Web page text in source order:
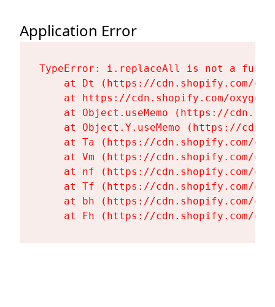
Application Error
TypeError: i.replaceAll is not a
at Dt (https://cdn.shopify.com/
at https://cdn.shopify.com/
at Object.useMemo (https://
at Object.Y.useMemo (https://
at Ta (https://cdn.shopify.com/
at Vm (https://cdn.shopify.com/
at nf (https://cdn.shopify.com/
at Tf (https://cdn.shopify.com/
at bh (https://cdn.shopify.com/
at Fh (https://cdn.shopify.com/